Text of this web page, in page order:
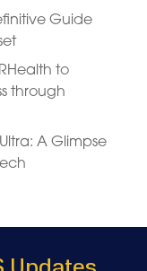
Guide
to
through
A Glimpse